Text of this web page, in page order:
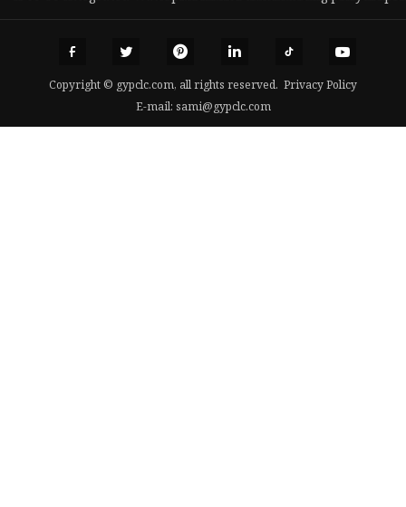
Copyright © gypclc.com, all rights reserved. Privacy Policy
E-mail: sami@gypclc.com